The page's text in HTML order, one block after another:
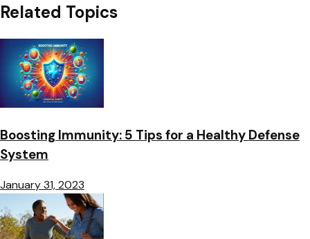
Related Topics
Boosting Immunity: 5 Tips for a Healthy Defense
System
January 31, 2023